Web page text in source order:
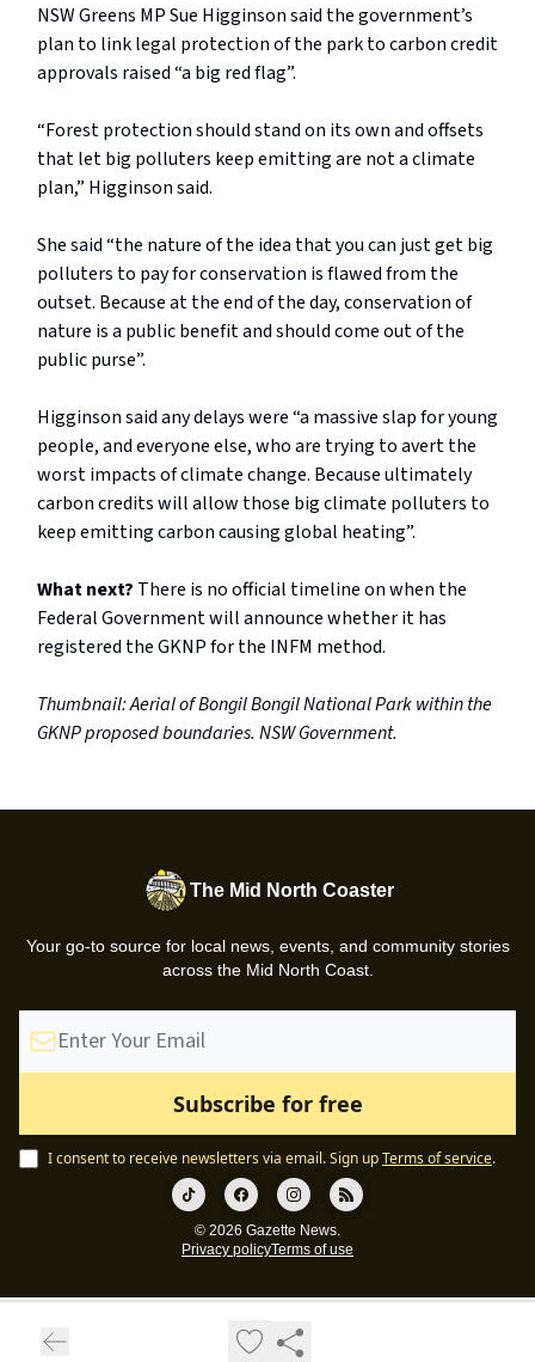
NSW Greens MP Sue Higginson said the government’s
plan to link legal protection of the park to carbon credit
approvals raised “a big red flag”.
“Forest protection should stand on its own and offsets
that let big polluters keep emitting are not a climate
plan,” Higginson said.
She said “the nature of the idea that you can just get big
polluters to pay for conservation is flawed from the
outset. Because at the end of the day, conservation of
nature is a public benefit and should come out of the
public purse”.
Higginson said any delays were “a massive slap for young
people, and everyone else, who are trying to avert the
worst impacts of climate change. Because ultimately
carbon credits will allow those big climate polluters to
keep emitting carbon causing global heating”.
What next? There is no official timeline on when the
Federal Government will announce whether it has
registered the GKNP for the INFM method.
Thumbnail: Aerial of Bongil Bongil National Park within the
GKNP proposed boundaries. NSW Government.
The Mid North Coaster
Your go-to source for local news, events, and community stories
across the Mid North Coast.
I consent to receive newsletters via email.Sign upTerms of service.
© 2026 Gazette News.
Privacy policyTerms of use